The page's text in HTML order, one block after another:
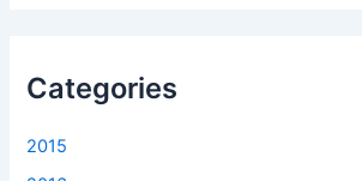
f
o
:
Categories
2015